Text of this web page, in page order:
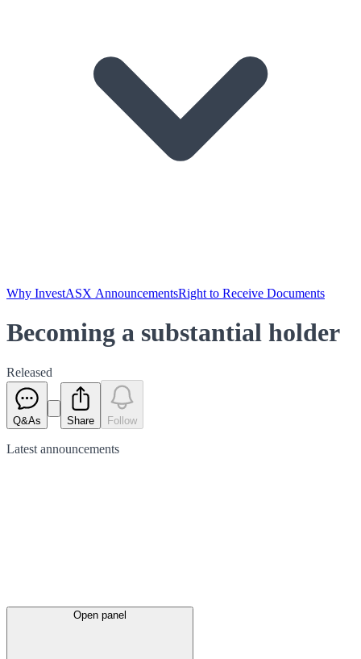
Why InvestASX AnnouncementsRight to Receive Documents
Becoming a substantial holder
Released
Q&As Share Follow
Latest announcements
Open panel